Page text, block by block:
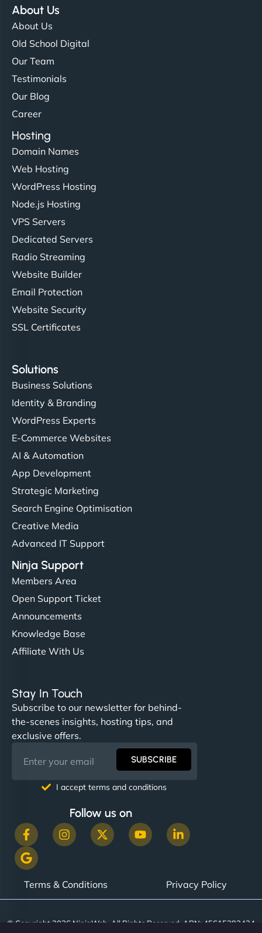
About Us
About Us
Old School Digital
Our Team
Testimonials
Our Blog
Career
Hosting
Domain Names
Web Hosting
WordPress Hosting
Node.js Hosting
VPS Servers
Dedicated Servers
Radio Streaming
Website Builder
Email Protection
Website Security
SSL Certificates
Solutions
Business Solutions
Identity & Branding
WordPress Experts
E-Commerce Websites
AI & Automation
App Development
Strategic Marketing
Search Engine Optimisation
Creative Media
Advanced IT Support
Ninja Support
Members Area
Open Support Ticket
Announcements
Knowledge Base
Affiliate With Us
Stay In Touch
Subscribe to our newsletter for behind-
the-scenes insights, hosting tips, and
exclusive offers.
SUBSCRIBE
I accept terms and conditions
Follow us on
Terms & Conditions Privacy Policy
© Copyright 2026 NinjaWeb. All Rights Reserved. ABN: 45615393434